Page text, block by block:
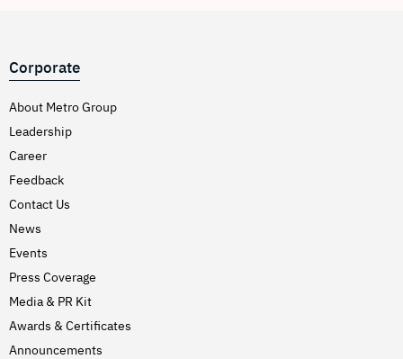
Corporate
About Metro Group
Leadership
Career
Feedback
Contact Us
News
Events
Press Coverage
Media & PR Kit
Awards & Certificates
Announcements